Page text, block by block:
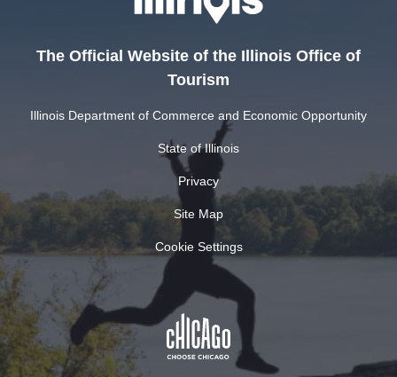
The Official Website of the Illinois Office of
Tourism
Illinois Department of Commerce and Economic Opportunity
State of Illinois
Privacy
Site Map
Cookie Settings